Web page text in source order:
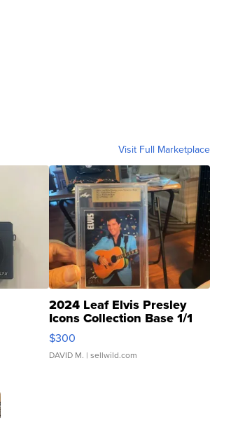
Visit Full Marketplace
2024 Leaf Elvis Presley
Icons Collection Base 1/1
SSP Clear ...
$300
DAVID M. | sellwild.com